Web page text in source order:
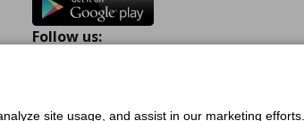
Follow us:
site usage, and assist in our marketing